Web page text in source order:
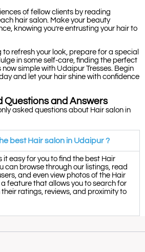
of fellow clients by reading
hair salon. Make your beauty
knowing you’re entrusting your hair to
to refresh your look, prepare for a special
in some self-care, finding the perfect
now simple with Udaipur Tresses. Begin
and let your hair shine with confidence
Questions and Answers
asked questions about Hair salon in
best Hair salon in Udaipur ?
easy for you to find the best Hair
can browse through our listings, read
and even view photos of the Hair
a feature that allows you to search for
ratings, reviews, and proximity to